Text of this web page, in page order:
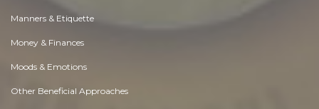
Manners & Etiquette
Money & Finances
Moods & Emotions
Other Beneficial Approaches